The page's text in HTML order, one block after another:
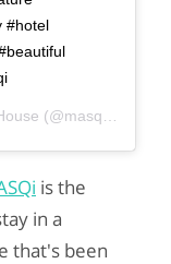
#hotel
(@masqi_energy_house) on
is the
in a
that's been